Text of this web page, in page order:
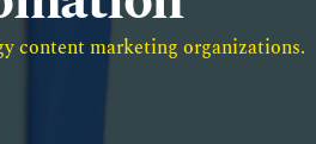
content marketing organizations.